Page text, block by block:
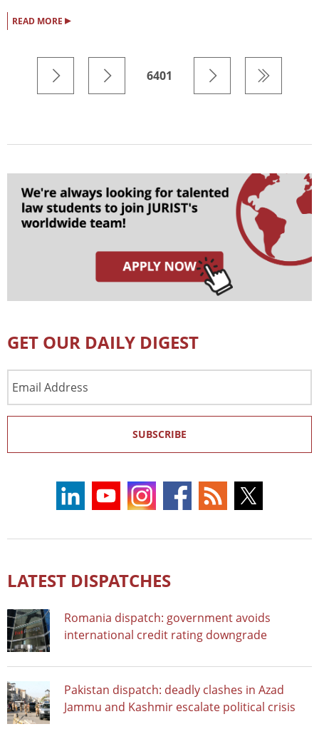
READ MORE ▸
6401
GET OUR DAILY DIGEST
Address
SUBSCRIBE
LATEST DISPATCHES
Romania dispatch: government avoids
international credit rating downgrade
Pakistan dispatch: deadly clashes in Azad
Jammu and Kashmir escalate political crisis